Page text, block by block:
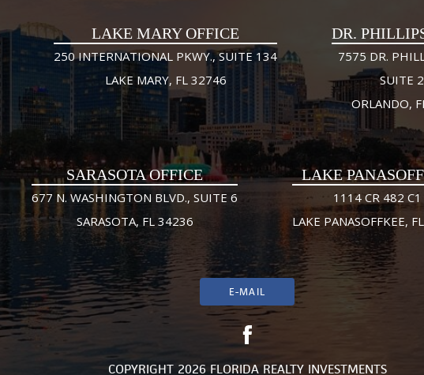
LAKE MARY OFFICE
250 INTERNATIONAL PKWY., SUITE 134
LAKE MARY, FL 32746
DR.
7575 DR.
SUITE
ORLANDO,
SARASOTA OFFICE
677 N. WASHINGTON BLVD., SUITE 6
SARASOTA, FL 34236
LAKE
1114 CR 482 C1
LAKE PANASOFFKEE,
E-MAIL
COPYRIGHT 2026 FLORIDA REALTY INVESTMENTS